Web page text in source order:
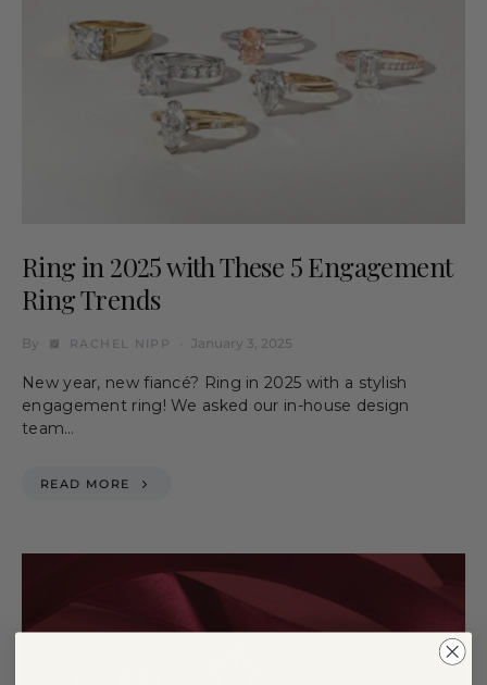
Ring in 2025 with These 5 Engagement
Ring Trends
By RACHEL NIPP January 3, 2025
New year, new fiancé? Ring in 2025 with a stylish
engagement ring! We asked our in-house design
team…
READ MORE